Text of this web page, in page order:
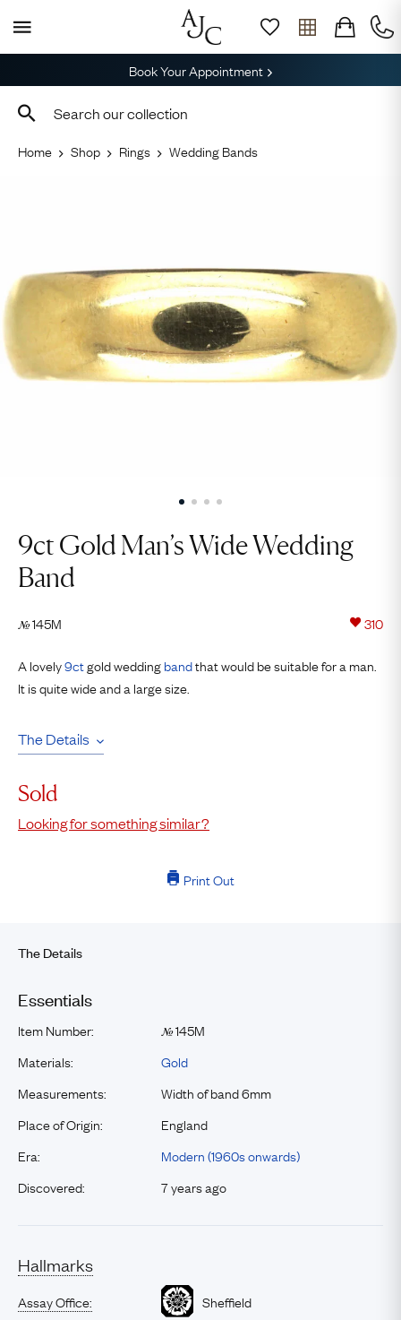
Book Your Appointment
Home Shop Rings Wedding Bands
9ct Gold Man’s Wide Wedding
Band
№145M 310
A lovely9ctgold weddingbandthat would be suitable for a man.
It is quite wide and a large size.
The Details
Sold
Looking for something similar?
Print Out
The Details
Essentials
Item Number: №145M
Materials:
Gold
Measurements:
Width of band 6mm
Place of Origin:
England
Era:
Modern (1960s onwards)
Discovered:
7 years ago
Hallmarks
Assay Office: Sheffield